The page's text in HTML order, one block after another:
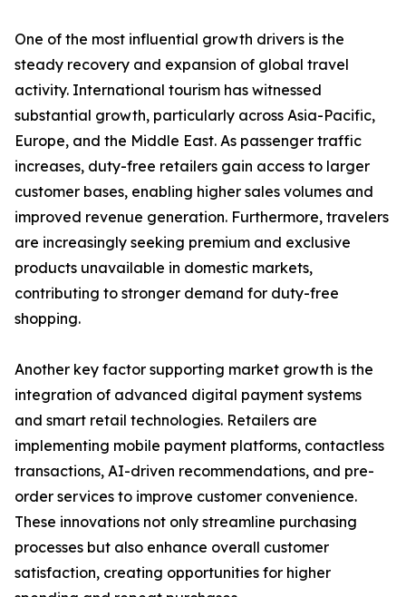
One of the most influential growth drivers is the
steady recovery and expansion of global travel
activity. International tourism has witnessed
substantial growth, particularly across Asia-Pacific,
Europe, and the Middle East. As passenger traffic
increases, duty-free retailers gain access to larger
customer bases, enabling higher sales volumes and
improved revenue generation. Furthermore, travelers
are increasingly seeking premium and exclusive
products unavailable in domestic markets,
contributing to stronger demand for duty-free
shopping.
Another key factor supporting market growth is the
integration of advanced digital payment systems
and smart retail technologies. Retailers are
implementing mobile payment platforms, contactless
transactions, AI-driven recommendations, and pre-
order services to improve customer convenience.
These innovations not only streamline purchasing
processes but also enhance overall customer
satisfaction, creating opportunities for higher